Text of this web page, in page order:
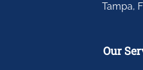
Tampa,
Our